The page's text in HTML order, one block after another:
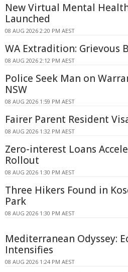
New Virtual Mental
Launched
08 AUG 2026 2:20 PM AEST
WA Extradition: Grievous
08 AUG 2026 2:12 PM AEST
Police Seek Man on
NSW
08 AUG 2026 1:59 PM AEST
Fairer Parent Resident
08 AUG 2026 1:32 PM AEST
Zero-interest Loans
Rollout
08 AUG 2026 1:30 PM AEST
Three Hikers Found in
Park
08 AUG 2026 1:30 PM AEST
Mediterranean Odyssey:
Intensifies
08 AUG 2026 1:24 PM AEST